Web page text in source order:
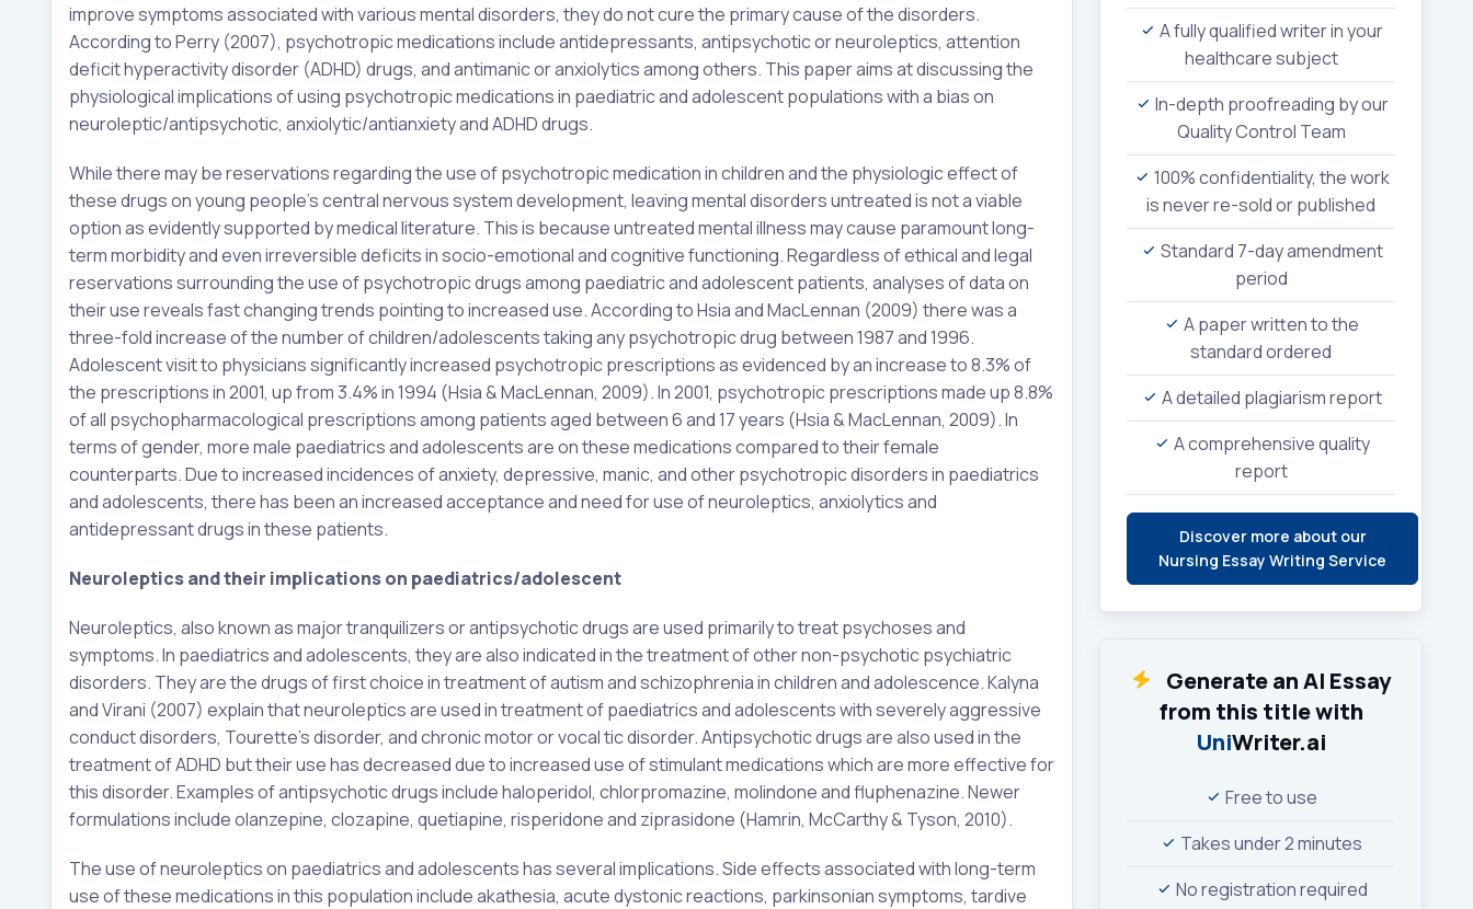
improve symptoms associated with various mental disorders, they do not cure the primary cause of the disorders.
According to Perry (2007), psychotropic medications include antidepressants, antipsychotic or neuroleptics, attention
deficit hyperactivity disorder (ADHD) drugs, and antimanic or anxiolytics among others. This paper aims at discussing the
physiological implications of using psychotropic medications in paediatric and adolescent populations with a bias on
neuroleptic/antipsychotic, anxiolytic/antianxiety and ADHD drugs.
While there may be reservations regarding the use of psychotropic medication in children and the physiologic effect of
these drugs on young people’s central nervous system development, leaving mental disorders untreated is not a viable
option as evidently supported by medical literature. This is because untreated mental illness may cause paramount long-
term morbidity and even irreversible deficits in socio-emotional and cognitive functioning. Regardless of ethical and legal
reservations surrounding the use of psychotropic drugs among paediatric and adolescent patients, analyses of data on
their use reveals fast changing trends pointing to increased use. According to Hsia and MacLennan (2009) there was a
three-fold increase of the number of children/adolescents taking any psychotropic drug between 1987 and 1996.
Adolescent visit to physicians significantly increased psychotropic prescriptions as evidenced by an increase to 8.3% of
the prescriptions in 2001, up from 3.4% in 1994 (Hsia & MacLennan, 2009). In 2001, psychotropic prescriptions made up 8.8%
of all psychopharmacological prescriptions among patients aged between 6 and 17 years (Hsia & MacLennan, 2009). In
terms of gender, more male paediatrics and adolescents are on these medications compared to their female
counterparts. Due to increased incidences of anxiety, depressive, manic, and other psychotropic disorders in paediatrics
and adolescents, there has been an increased acceptance and need for use of neuroleptics, anxiolytics and
antidepressant drugs in these patients.
Neuroleptics and their implications on paediatrics/adolescent
Neuroleptics, also known as major tranquilizers or antipsychotic drugs are used primarily to treat psychoses and
symptoms. In paediatrics and adolescents, they are also indicated in the treatment of other non-psychotic psychiatric
disorders. They are the drugs of first choice in treatment of autism and schizophrenia in children and adolescence. Kalyna
and Virani (2007) explain that neuroleptics are used in treatment of paediatrics and adolescents with severely aggressive
conduct disorders, Tourette’s disorder, and chronic motor or vocal tic disorder. Antipsychotic drugs are also used in the
treatment of ADHD but their use has decreased due to increased use of stimulant medications which are more effective for
this disorder. Examples of antipsychotic drugs include haloperidol, chlorpromazine, molindone and fluphenazine. Newer
formulations include olanzepine, clozapine, quetiapine, risperidone and ziprasidone (Hamrin, McCarthy & Tyson, 2010).
The use of neuroleptics on paediatrics and adolescents has several implications. Side effects associated with long-term
use of these medications in this population include akathesia, acute dystonic reactions, parkinsonian symptoms, tardive
A fully qualified writer in your
healthcare subject
In-depth proofreading by our
Quality Control Team
100% confidentiality, the work
is never re-sold or published
Standard 7-day amendment
period
A paper written to the
standard ordered
A detailed plagiarism report
A comprehensive quality
report
Discover more about our
Nursing Essay Writing Service
Generate an AI Essay
from this title with
UniWriter.ai
Free to use
Takes under 2 minutes
No registration required